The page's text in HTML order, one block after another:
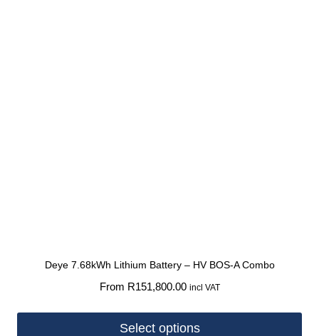
Deye 7.68kWh Lithium Battery – HV BOS-A Combo
From R151,800.00 incl VAT
Select options